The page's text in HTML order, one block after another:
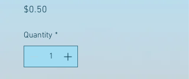
$0.50
Quantity *